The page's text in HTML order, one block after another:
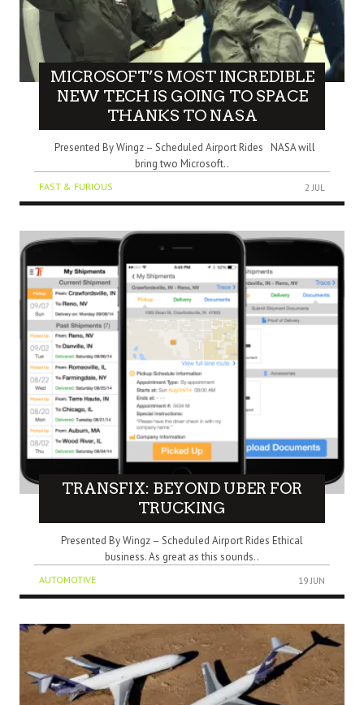
MICROSOFT’S MOST INCREDIBLE
NEW TECH IS GOING TO SPACE
THANKS TO NASA
Presented By Wingz – Scheduled Airport Rides NASA will
bring two Microsoft..
FAST & FURIOUS 2 JUL
TRANSFIX: BEYOND UBER FOR
TRUCKING
Presented By Wingz – Scheduled Airport Rides Ethical
business. As great as this sounds..
AUTOMOTIVE 19 JUN